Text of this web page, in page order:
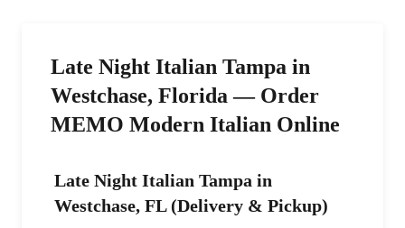
Late Night Italian Tampa in
Westchase, Florida — Order
MEMO Modern Italian Online
Late Night Italian Tampa in
Westchase, FL (Delivery & Pickup)